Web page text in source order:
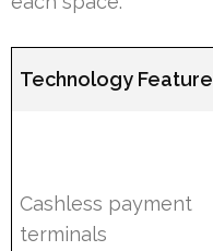
Technology Feature
Cashless payment
terminals